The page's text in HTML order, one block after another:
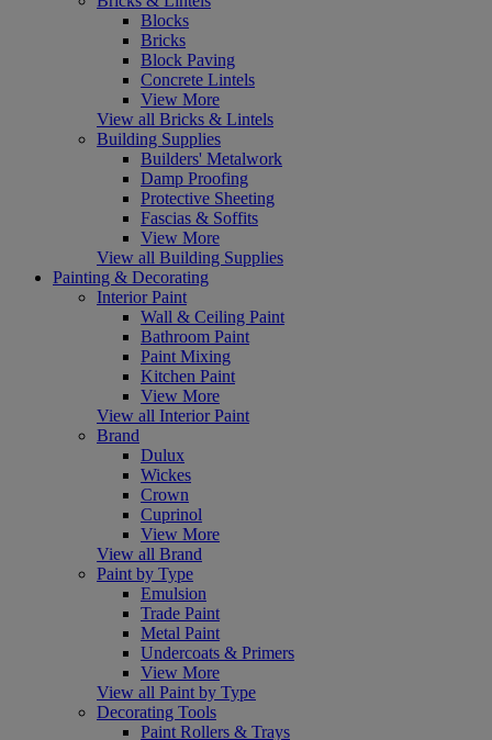
Blocks
Bricks
Block Paving
Concrete Lintels
View More
View all Bricks & Lintels
Building Supplies
Builders' Metalwork
Damp Proofing
Protective Sheeting
Fascias & Soffits
View More
View all Building Supplies
Painting & Decorating
Interior Paint
Wall & Ceiling Paint
Bathroom Paint
Paint Mixing
Kitchen Paint
View More
View all Interior Paint
Brand
Dulux
Wickes
Crown
Cuprinol
View More
View all Brand
Paint by Type
Emulsion
Trade Paint
Metal Paint
Undercoats & Primers
View More
View all Paint by Type
Decorating Tools
Paint Rollers & Trays